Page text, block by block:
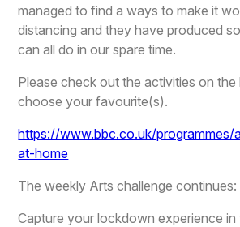
managed to find a ways to make it
distancing and they have produced
can all do in our spare time.
Please check out the activities on the
choose your favourite(s).
https://www.bbc.co.uk/
at-home
The weekly Arts challenge continues:
Capture your lockdown experience